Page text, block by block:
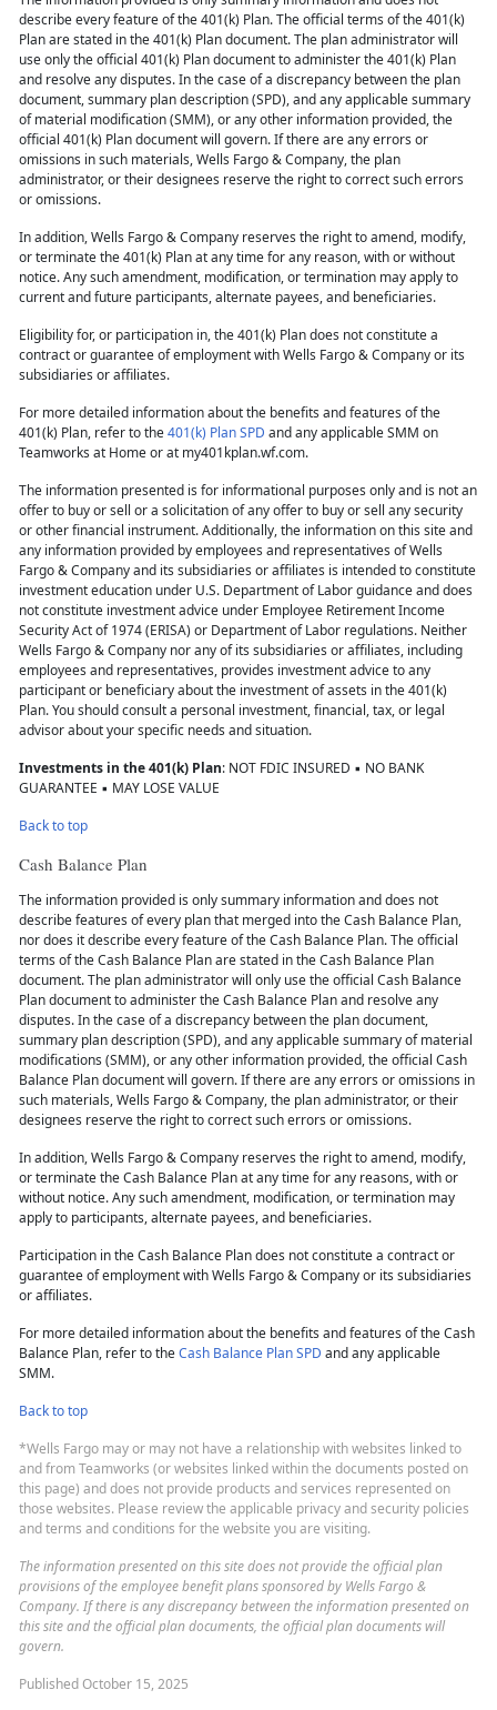
describe every feature of the 401(k) Plan. The official terms of the 401(k)
Plan are stated in the 401(k) Plan document. The plan administrator will
use only the official 401(k) Plan document to administer the 401(k) Plan
and resolve any disputes. In the case of a discrepancy between the plan
document, summary plan description (SPD), and any applicable summary
of material modification (SMM), or any other information provided, the
official 401(k) Plan document will govern. If there are any errors or
omissions in such materials, Wells Fargo & Company, the plan
administrator, or their designees reserve the right to correct such errors
or omissions.
In addition, Wells Fargo & Company reserves the right to amend, modify,
or terminate the 401(k) Plan at any time for any reason, with or without
notice. Any such amendment, modification, or termination may apply to
current and future participants, alternate payees, and beneficiaries.
Eligibility for, or participation in, the 401(k) Plan does not constitute a
contract or guarantee of employment with Wells Fargo & Company or its
subsidiaries or affiliates.
For more detailed information about the benefits and features of the
401(k) Plan, refer to the401(k) Plan SPD and any applicable SMM on
Teamworks at Home or at my401kplan.wf.com.
The information presented is for informational purposes only and is not an
offer to buy or sell or a solicitation of any offer to buy or sell any security
or other financial instrument. Additionally, the information on this site and
any information provided by employees and representatives of Wells
Fargo & Company and its subsidiaries or affiliates is intended to constitute
investment education under U.S. Department of Labor guidance and does
not constitute investment advice under Employee Retirement Income
Security Act of 1974 (ERISA) or Department of Labor regulations. Neither
Wells Fargo & Company nor any of its subsidiaries or affiliates, including
employees and representatives, provides investment advice to any
participant or beneficiary about the investment of assets in the 401(k)
Plan. You should consult a personal investment, financial, tax, or legal
advisor about your specific needs and situation.
Investments in the 401(k) Plan: NOT FDIC INSURED ▪ NO BANK
GUARANTEE ▪ MAY LOSE VALUE
Back to top
Cash Balance Plan
The information provided is only summary information and does not
describe features of every plan that merged into the Cash Balance Plan,
nor does it describe every feature of the Cash Balance Plan. The official
terms of the Cash Balance Plan are stated in the Cash Balance Plan
document. The plan administrator will only use the official Cash Balance
Plan document to administer the Cash Balance Plan and resolve any
disputes. In the case of a discrepancy between the plan document,
summary plan description (SPD), and any applicable summary of material
modifications (SMM), or any other information provided, the official Cash
Balance Plan document will govern. If there are any errors or omissions in
such materials, Wells Fargo & Company, the plan administrator, or their
designees reserve the right to correct such errors or omissions.
In addition, Wells Fargo & Company reserves the right to amend, modify,
or terminate the Cash Balance Plan at any time for any reasons, with or
without notice. Any such amendment, modification, or termination may
apply to participants, alternate payees, and beneficiaries.
Participation in the Cash Balance Plan does not constitute a contract or
guarantee of employment with Wells Fargo & Company or its subsidiaries
or affiliates.
For more detailed information about the benefits and features of the Cash
Balance Plan, refer to theCash Balance Plan SPD and any applicable
SMM.
Back to top
*Wells Fargo may or may not have a relationship with websites linked to
and from Teamworks (or websites linked within the documents posted on
this page) and does not provide products and services represented on
those websites. Please review the applicable privacy and security policies
and terms and conditions for the website you are visiting.
The information presented on this site does not provide the official plan
provisions of the employee benefit plans sponsored by Wells Fargo &
Company. If there is any discrepancy between the information presented on
this site and the official plan documents, the official plan documents will
govern.
Published October 15, 2025